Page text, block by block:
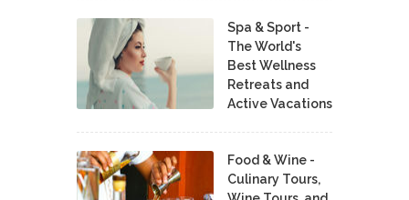
Spa & Sport -
The World's
Best Wellness
Retreats and
Active Vacations
Food & Wine -
Culinary Tours,